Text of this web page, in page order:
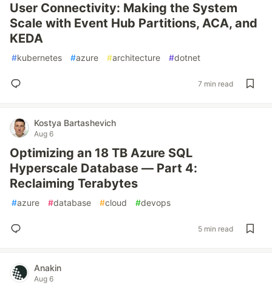
User Connectivity: Making the System
Scale with Event Hub Partitions, ACA, and
KEDA
#kubernetes #azure #architecture #dotnet
7 min read
Kostya Bartashevich
Aug 6
Optimizing an 18 TB Azure SQL
Hyperscale Database — Part 4:
Reclaiming Terabytes
#azure #database #cloud #devops
5 min read
Anakin
Aug 6